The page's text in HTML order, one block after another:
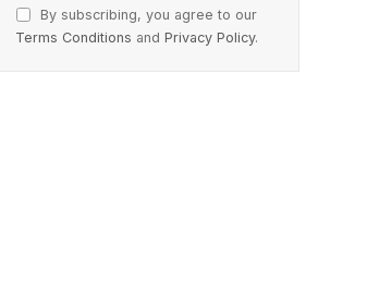
By subscribing, you agree to our
Terms Conditions and Privacy Policy.